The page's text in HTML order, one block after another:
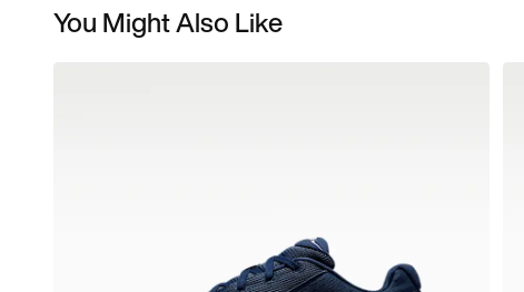
You Might Also Like